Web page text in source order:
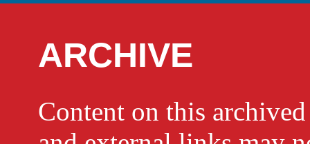
ARCHIVE
Content on this